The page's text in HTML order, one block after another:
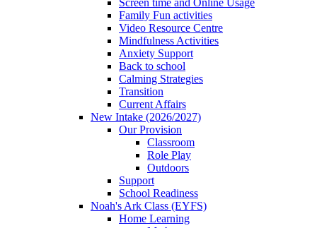
Family Fun activities
Video Resource Centre
Mindfulness Activities
Anxiety Support
Back to school
Calming Strategies
Transition
Current Affairs
New Intake (2026/2027)
Our Provision
Classroom
Role Play
Outdoors
Support
School Readiness
Noah's Ark Class (EYFS)
Home Learning